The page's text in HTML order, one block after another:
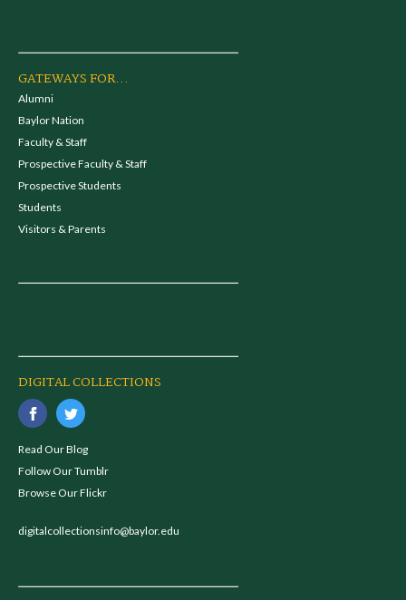
GATEWAYS FOR...
Alumni
Baylor Nation
Faculty & Staff
Prospective Faculty & Staff
Prospective Students
Students
Visitors & Parents
DIGITAL COLLECTIONS
Read Our Blog
Follow Our Tumblr
Browse Our Flickr
digitalcollectionsinfo@baylor.edu